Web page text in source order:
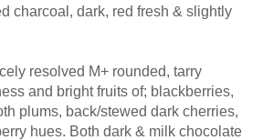
charcoal, dark, red fresh & slightly
resolved M+ rounded, tarry
and bright fruits of; blackberries,
plums, back/stewed dark cherries,
hues. Both dark & milk chocolate